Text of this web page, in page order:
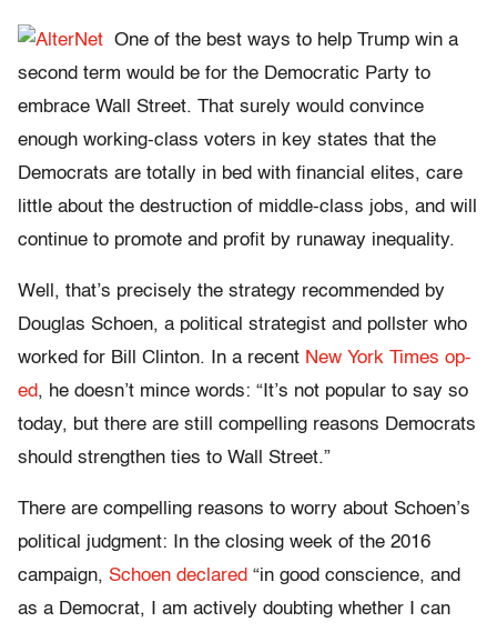
One of the best ways to help Trump win a
second term would be for the Democratic Party to
embrace Wall Street. That surely would convince
enough working-class voters in key states that the
Democrats are totally in bed with financial elites, care
little about the destruction of middle-class jobs, and will
continue to promote and profit by runaway inequality.
Well, that’s precisely the strategy recommended by
Douglas Schoen, a political strategist and pollster who
worked for Bill Clinton. In a recent New York Times op-
ed, he doesn’t mince words: “It’s not popular to say so
today, but there are still compelling reasons Democrats
should strengthen ties to Wall Street.”
There are compelling reasons to worry about Schoen’s
political judgment: In the closing week of the 2016
campaign, Schoen declared “in good conscience, and
as a Democrat, I am actively doubting whether I can